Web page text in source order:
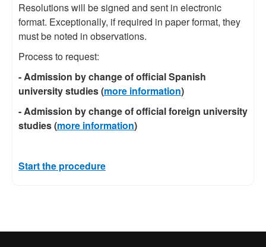
Resolutions will be signed and sent in electronic
format. Exceptionally, if required in paper format, they
must be noted in observations.
Process to request:
- Admission by change of official Spanish
university studies (more information)
- Admission by change of official foreign university
studies (more information)
Start the procedure